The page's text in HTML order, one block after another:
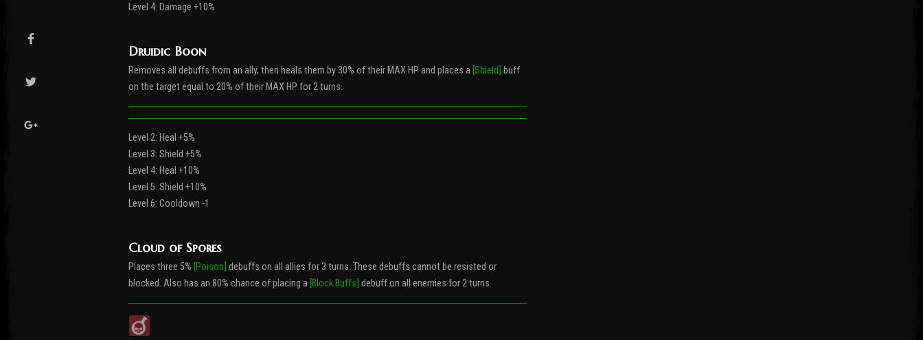
Level 4: Damage +10%
Druidic Boon
Removes all debuffs from an ally, then heals them by 30% of their MAX HP and places a [Shield]
buff
on the target equal to 20% of their MAX HP for 2 turns.
Level 2: Heal +5%
Level 3: Shield +5%
Level 4: Heal +10%
Level 5: Shield +10%
Level 6: Cooldown -1
Cloud of Spores
Places three 5% [Poison] debuffs on all allies for 3 turns. These debuffs cannot be resisted or
blocked. Also has an 80% chance of placing a [Block Buffs] debuff on all enemies for 2 turns.